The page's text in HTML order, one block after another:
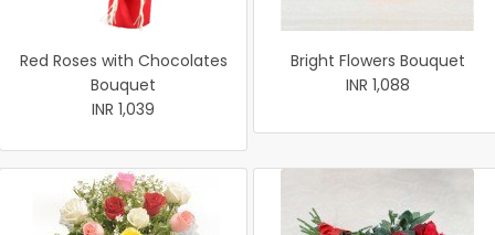
Red Roses with Chocolates
Bouquet
INR 1,039
Bright Flowers Bouquet
INR 1,088